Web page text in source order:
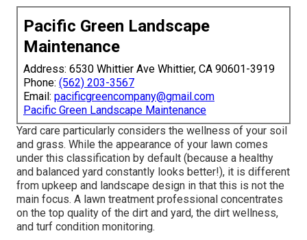
Pacific Green Landscape
Maintenance
Address: 6530 Whittier Ave Whittier, CA 90601-3919
Phone: (562) 203-3567
Email: pacificgreencompany@gmail.com
Pacific Green Landscape Maintenance
Yard care particularly considers the wellness of your soil
and grass. While the appearance of your lawn comes
under this classification by default (because a healthy
and balanced yard constantly looks better!), it is different
from upkeep and landscape design in that this is not the
main focus. A lawn treatment professional concentrates
on the top quality of the dirt and yard, the dirt wellness,
and turf condition monitoring.